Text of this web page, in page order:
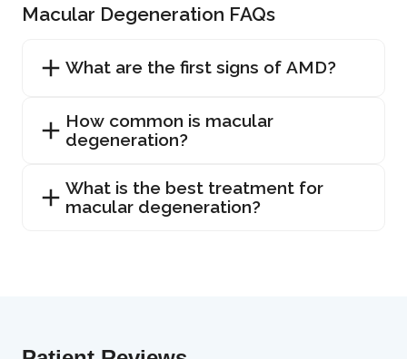
Macular Degeneration FAQs
What are the first signs of AMD?
How common is macular
degeneration?
What is the best treatment for
macular degeneration?